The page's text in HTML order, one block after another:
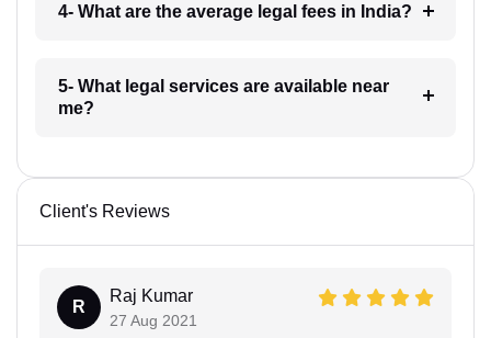
4- What are the average legal fees in India?
5- What legal services are available near
me?
Client's Reviews
R
Raj Kumar
27 Aug 2021